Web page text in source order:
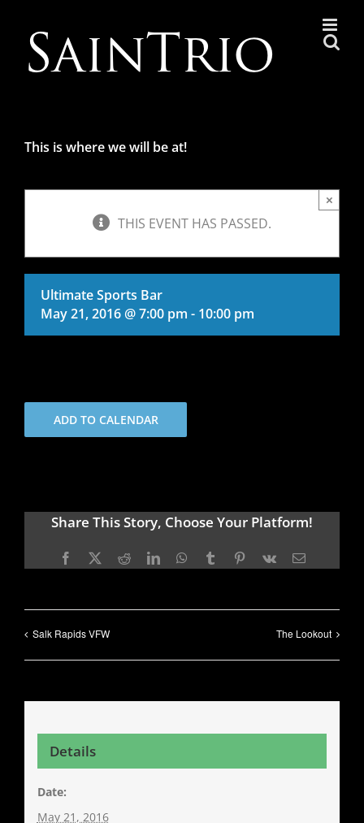
content
This is where we will be at!
THIS EVENT HAS PASSED.
×
Ultimate Sports Bar
May 21, 2016 @ 7:00 pm - 10:00 pm
ADD TO CALENDAR
Share This Story, Choose Your Platform!
Facebook
X RedditLinkedInWhatsApp
TumblrPinterest
Vk Email
Salk Rapids VFW The Lookout
Details
Date:
May 21, 2016